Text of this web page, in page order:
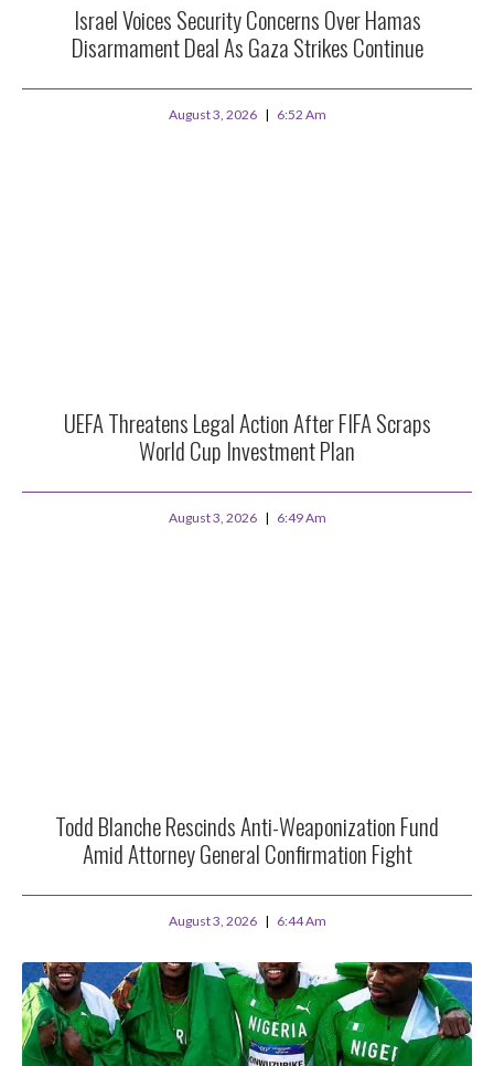
Israel Voices Security Concerns Over Hamas
Disarmament Deal As Gaza Strikes Continue
August 3, 2026 6:52 Am
UEFA Threatens Legal Action After FIFA Scraps
World Cup Investment Plan
August 3, 2026 6:49 Am
Todd Blanche Rescinds Anti-Weaponization Fund
Amid Attorney General Confirmation Fight
August 3, 2026 6:44 Am